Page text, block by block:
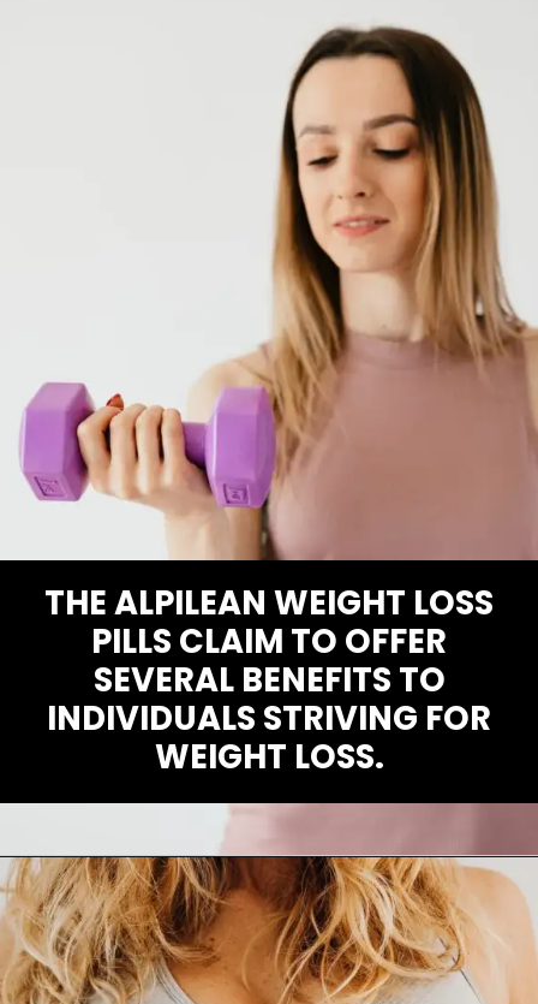
THE ALPILEAN WEIGHT LOSS
PILLS CLAIM TO OFFER
SEVERAL BENEFITS TO
INDIVIDUALS STRIVING FOR
WEIGHT LOSS.